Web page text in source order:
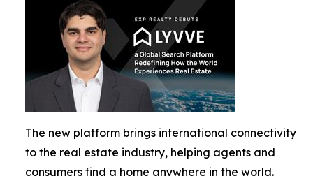
The new platform brings international connectivity
to the real estate industry, helping agents and
consumers find a home anywhere in the world.